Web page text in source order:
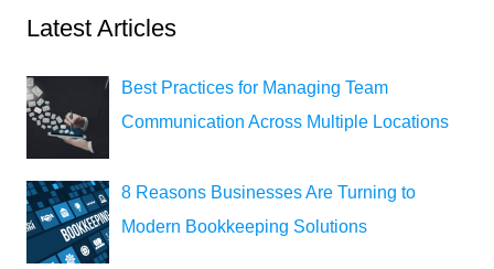
Latest Articles
Best Practices for Managing Team
Communication Across Multiple Locations
8 Reasons Businesses Are Turning to
Modern Bookkeeping Solutions